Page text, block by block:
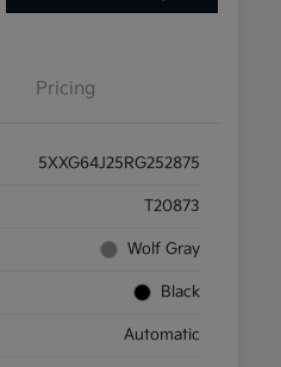
Pricing
5XXG64J25RG252875
T20873
Wolf Gray
Black
Automatic